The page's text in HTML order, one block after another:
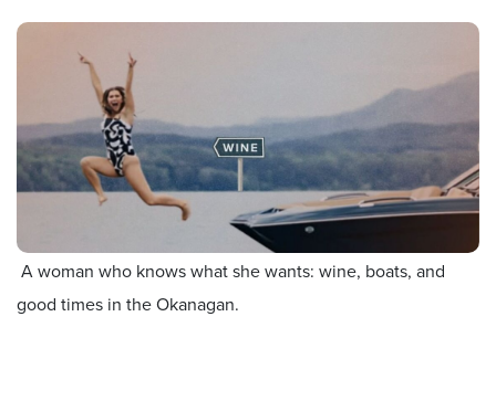
A woman who knows what she wants: wine, boats, and
good times in the Okanagan.